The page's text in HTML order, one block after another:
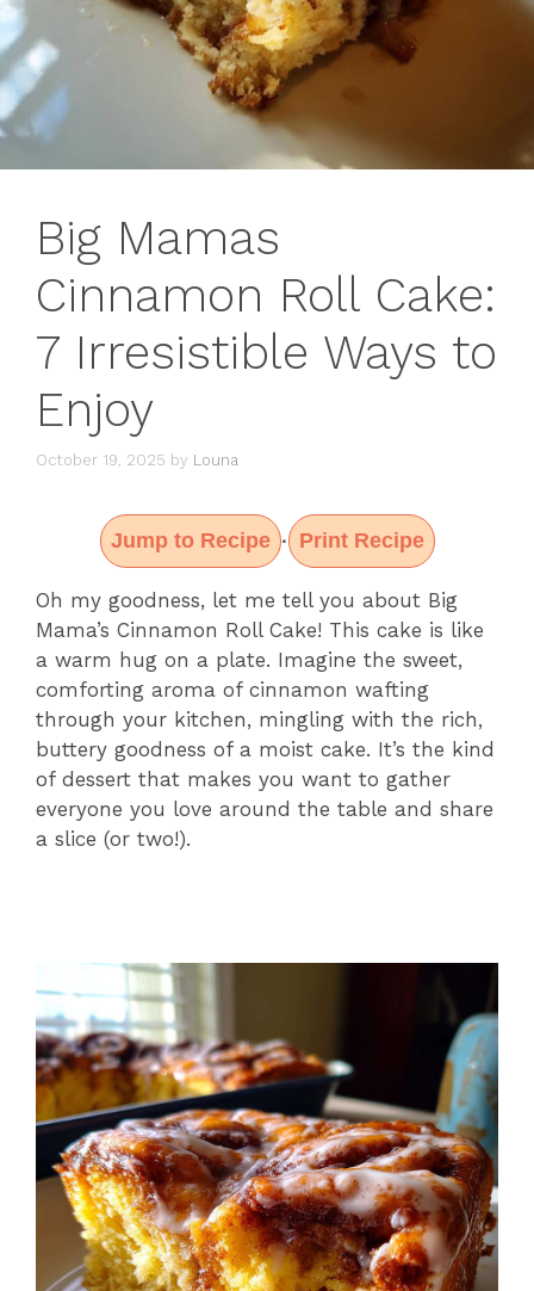
Big Mamas
Cinnamon Roll Cake:
7 Irresistible Ways to
Enjoy
October 19, 2025 by Louna
Jump to Recipe · Print Recipe
Oh my goodness, let me tell you about Big
Mama’s Cinnamon Roll Cake! This cake is like
a warm hug on a plate. Imagine the sweet,
comforting aroma of cinnamon wafting
through your kitchen, mingling with the rich,
buttery goodness of a moist cake. It’s the kind
of dessert that makes you want to gather
everyone you love around the table and share
a slice (or two!).